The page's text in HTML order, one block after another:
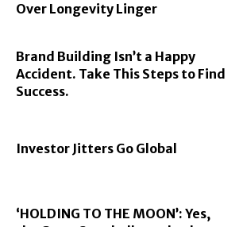
Over Longevity Linger
Brand Building Isn’t a Happy
Accident. Take This Steps to Find
Success.
Investor Jitters Go Global
‘HOLDING TO THE MOON’: Yes,